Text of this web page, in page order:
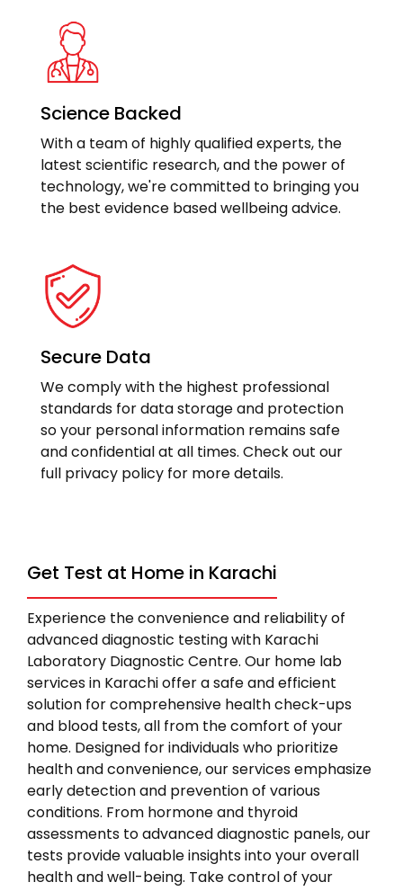
Science Backed
With a team of highly qualified experts, the
latest scientific research, and the power of
technology, we're committed to bringing you
the best evidence based wellbeing advice.
Secure Data
We comply with the highest professional
standards for data storage and protection
so your personal information remains safe
and confidential at all times. Check out our
full privacy policy for more details.
Get Test at Home in Karachi
Experience the convenience and reliability of
advanced diagnostic testing with Karachi
Laboratory Diagnostic Centre. Our home lab
services in Karachi offer a safe and efficient
solution for comprehensive health check-ups
and blood tests, all from the comfort of your
home. Designed for individuals who prioritize
health and convenience, our services emphasize
early detection and prevention of various
conditions. From hormone and thyroid
assessments to advanced diagnostic panels, our
tests provide valuable insights into your overall
health and well-being. Take control of your